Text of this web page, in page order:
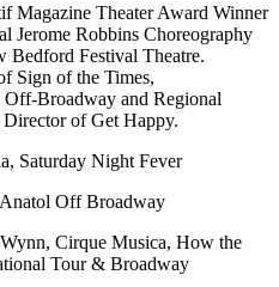
Magazine Theater Award Winner
Jerome Robbins Choreography
Bedford Festival Theatre.
Sign of the Times,
Broadway and Regional
Director of Get Happy.
Saturday Night Fever
Off Broadway
Cirque Musica, How the
Tour & Broadway